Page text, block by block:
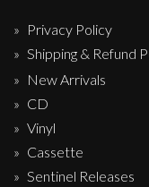
Privacy Policy
Shipping & Refund
New Arrivals
CD
Vinyl
Cassette
Sentinel Releases